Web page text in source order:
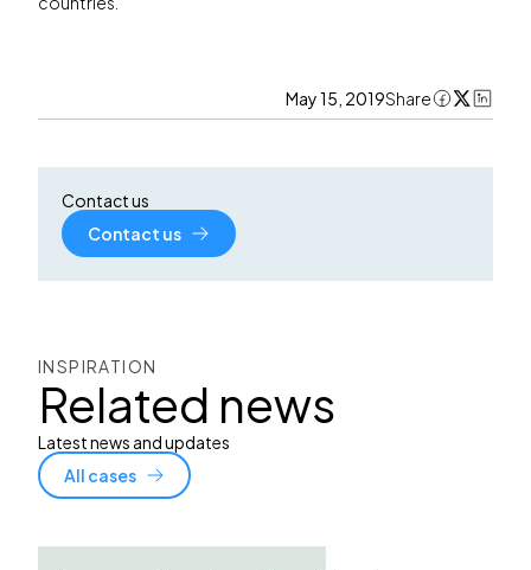
May 15, 2019Share
Contact us
Contact us
INSPIRATION
Related news
Latest news and updates
All cases